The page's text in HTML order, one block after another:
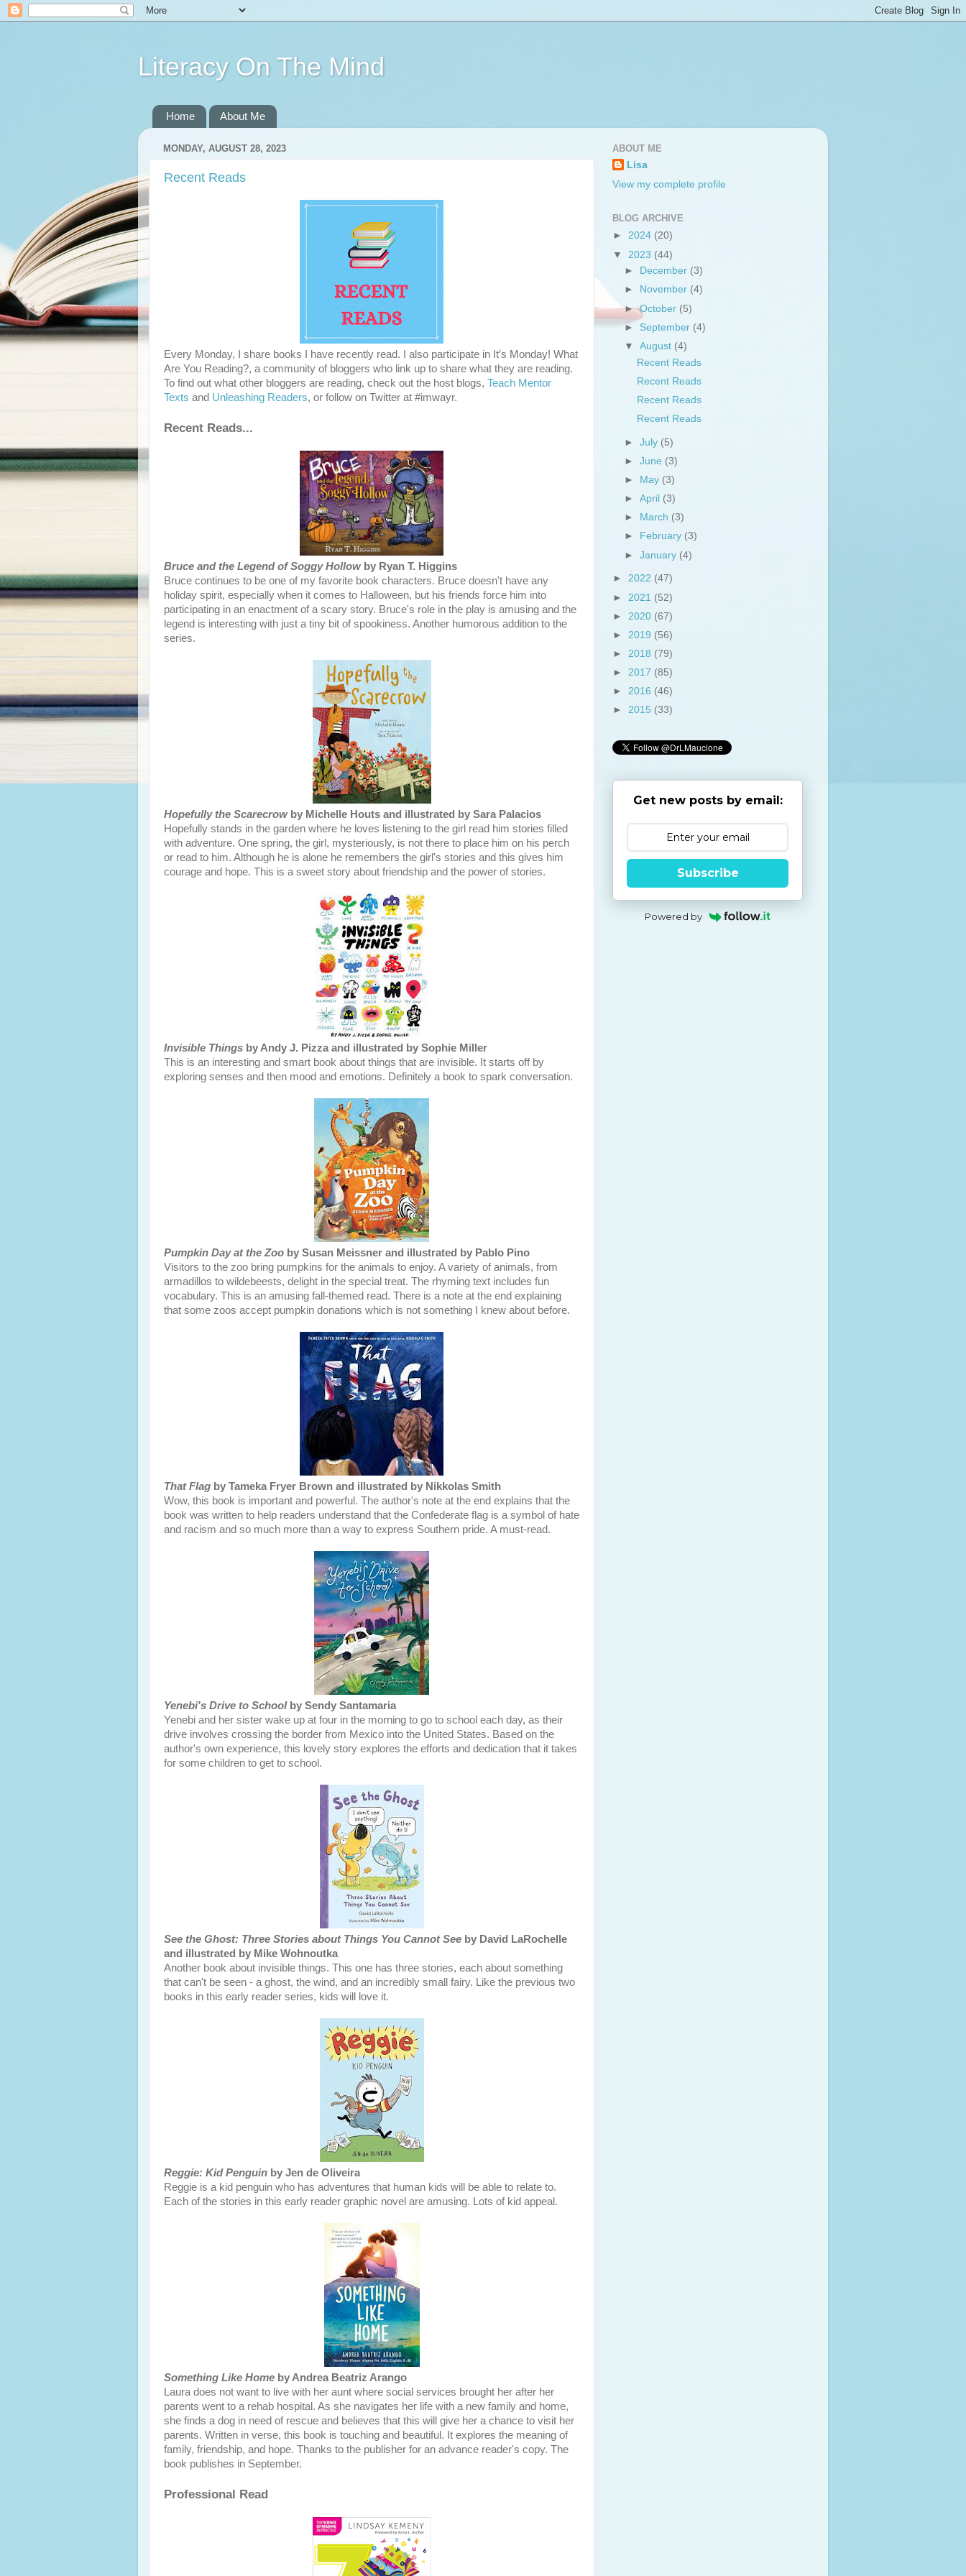
Literacy On The Mind
Home About Me
MONDAY, AUGUST 28, 2023
Recent Reads
Every Monday, I share books I have recently read. I also participate in It’s Monday! What
Are You Reading?, a community of bloggers who link up to share what they are reading.
To find out what other bloggers are reading, check out the host blogs, Teach Mentor
Texts and Unleashing Readers, or follow on Twitter at #imwayr.
Recent Reads...
Bruce and the Legend of Soggy Hollowby Ryan T. Higgins
Bruce continues to be one of my favorite book characters. Bruce doesn't have any
holiday spirit, especially when it comes to Halloween, but his friends force him into
participating in an enactment of a scary story. Bruce's role in the play is amusing and the
legend is interesting with just a tiny bit of spookiness. Another humorous addition to the
series.
Hopefully the Scarecrowby Michelle Houts and illustrated by Sara Palacios
Hopefully stands in the garden where he loves listening to the girl read him stories filled
with adventure. One spring, the girl, mysteriously, is not there to place him on his perch
or read to him. Although he is alone he remembers the girl's stories and this gives him
courage and hope. This is a sweet story about friendship and the power of stories.
Invisible Things by Andy J. Pizza and illustrated by Sophie Miller
This is an interesting and smart book about things that are invisible. It starts off by
exploring senses and then mood and emotions. Definitely a book to spark conversation.
Pumpkin Day at the Zoo by Susan Meissner and illustrated by Pablo Pino
Visitors to the zoo bring pumpkins for the animals to enjoy. A variety of animals, from
armadillos to wildebeests, delight in the special treat. The rhyming text includes fun
vocabulary. This is an amusing fall-themed read. There is a note at the end explaining
that some zoos accept pumpkin donations which is not something I knew about before.
That Flag by Tameka Fryer Brown and illustrated by Nikkolas Smith
Wow, this book is important and powerful. The author's note at the end explains that the
book was written to help readers understand that the Confederate flag is a symbol of hate
and racism and so much more than a way to express Southern pride. A must-read.
Yenebi's Drive to Schoolby Sendy Santamaria
Yenebi and her sister wake up at four in the morning to go to school each day, as their
drive involves crossing the border from Mexico into the United States. Based on the
author's own experience, this lovely story explores the efforts and dedication that it takes
for some children to get to school.
See the Ghost: Three Stories about Things You Cannot See by David LaRochelle
and illustrated by Mike Wohnoutka
Another book about invisible things. This one has three stories, each about something
that can't be seen - a ghost, the wind, and an incredibly small fairy. Like the previous two
books in this early reader series, kids will love it.
Reggie: Kid Penguin by Jen de Oliveira
Reggie is a kid penguin who has adventures that human kids will be able to relate to.
Each of the stories in this early reader graphic novel are amusing. Lots of kid appeal.
Something Like Home by Andrea Beatriz Arango
Laura does not want to live with her aunt where social services brought her after her
parents went to a rehab hospital. As she navigates her life with a new family and home,
she finds a dog in need of rescue and believes that this will give her a chance to visit her
parents. Written in verse, this book is touching and beautiful. It explores the meaning of
family, friendship, and hope. Thanks to the publisher for an advance reader's copy. The
book publishes in September.
Professional Read
ABOUT ME
Lisa
View my complete profile
BLOG ARCHIVE
► 2024 (20)
▼ 2023 (44)
►
December (3)
►
November (4)
►October (5)
► September (4)
▼August (4)
Recent Reads
Recent Reads
Recent Reads
Recent Reads
►July (5)
►June (3)
►
May (3)
►April (3)
►
March (3)
►
February (3)
►January (4)
► 2022 (47)
► 2021 (52)
► 2020 (67)
► 2019 (56)
► 2018 (79)
► 2017 (85)
► 2016 (46)
► 2015 (33)
Get new posts by email:
Subscribe
Powered by